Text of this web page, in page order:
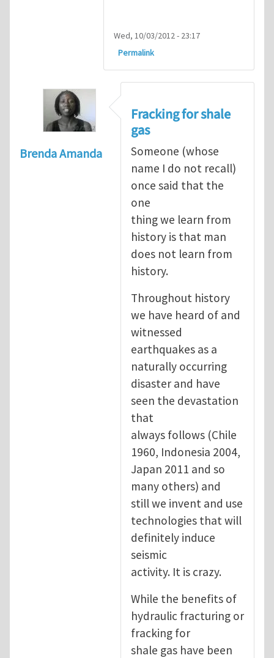
Wed, 10/03/2012 - 23:17
Permalink
Brenda Amanda
Fracking for shale
gas
Someone (whose
name I do not recall)
once said that the
one
thing we learn from
history is that man
does not learn from
history.
Throughout history
we have heard of and
witnessed
earthquakes as a
naturally occurring
disaster and have
seen the devastation
that
always follows (Chile
1960, Indonesia 2004,
Japan 2011 and so
many others) and
still we invent and use
technologies that will
definitely induce
seismic
activity. It is crazy.
While the benefits of
hydraulic fracturing or
fracking for
shale gas have been